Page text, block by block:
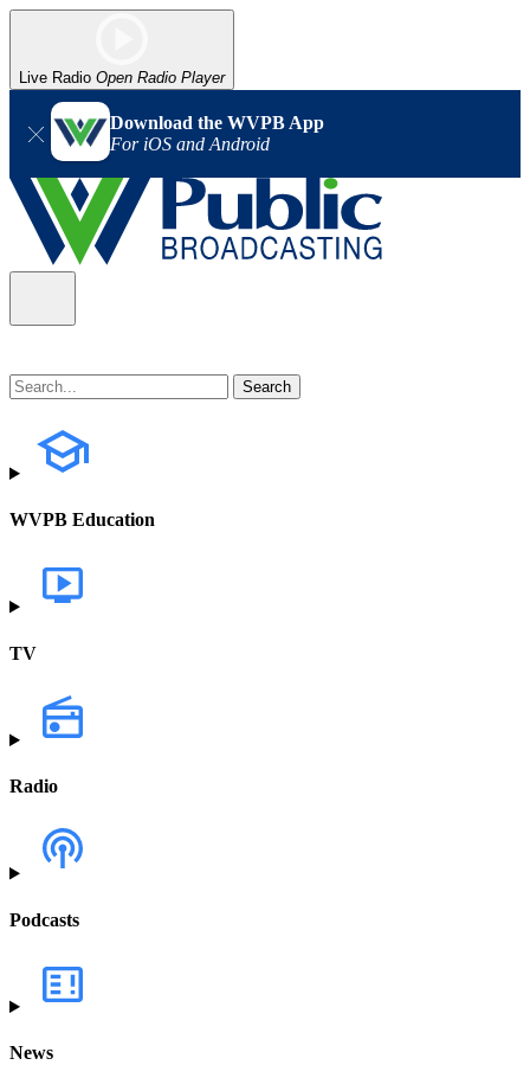
Live Radio Open Radio Player
Download the WVPB App
For iOS and Android
WVPB Education
TV
Radio
Podcasts
News